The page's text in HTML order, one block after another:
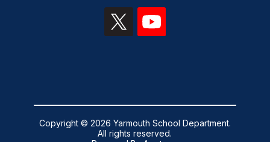
Copyright © 2026 Yarmouth School Department.
All rights reserved.